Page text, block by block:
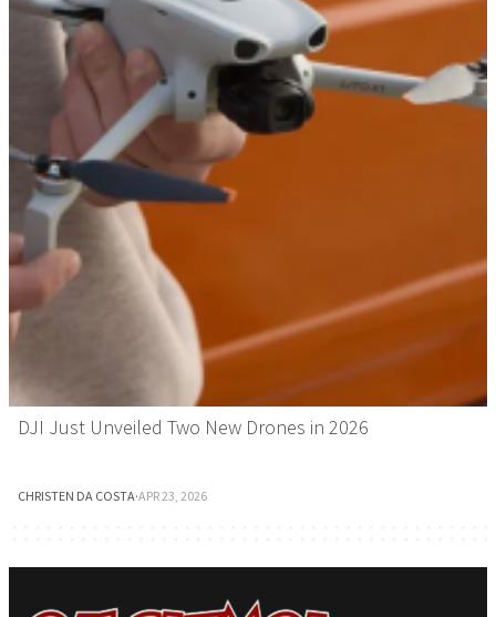
DJI Just Unveiled Two New Drones in 2026
CHRISTEN DA COSTA·APR 23, 2026